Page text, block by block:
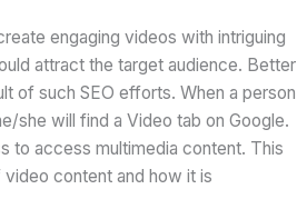
engaging videos with intriguing
attract the target audience. Better
of such SEO efforts. When a person
she will find a Video tab on Google.
to access multimedia content. This
content and how it is